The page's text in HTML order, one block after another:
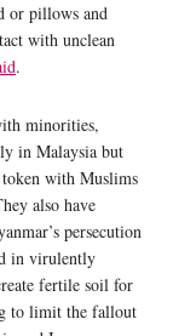
or pillows and
with unclean
.
minorities,
in Malaysia but
with Muslims
also have
persecution
in virulently
fertile soil for
to limit the fallout